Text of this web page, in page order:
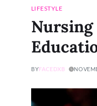
LIFESTYLE
Nursing
BYFACEDXB